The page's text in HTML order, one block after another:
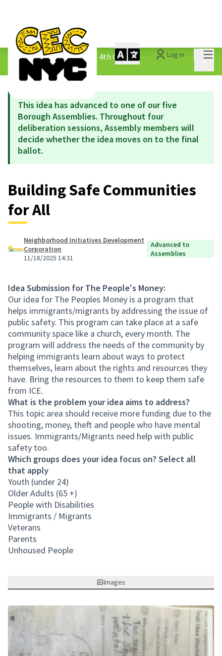
Log in
The People&#39;s Money - 4th Cycle /
1.3 Submitted Ideas
This idea has advanced to one of our five
Borough Assemblies. Throughout four
deliberation sessions, Assembly members will
decide whether the idea moves on to the final
ballot.
Building Safe Communities
for All
Neighborhood Initiatives Development
Corporation
11/18/2025 14:31
Advanced to
Assemblies
Idea Submission for The People's Money:
Our idea for The Peoples Money is a program that
helps immigrants/migrants by addressing the issue of
public safety. This program can take place at a safe
community space like a church, every month. The
program will address the needs of the community by
helping immigrants learn about ways to protect
themselves, learn about the rights and resources they
have. Bring the resources to them to keep them safe
from ICE.
What is the problem your idea aims to address?
This topic area should receive more funding due to the
shooting, money, theft and people who have mental
issues. Immigrants/Migrants need help with public
safety too.
Which groups does your idea focus on? Select all
that apply
Youth (under 24)
Older Adults (65 +)
People with Disabilities
Immigrants / Migrants
Veterans
Parents
Unhoused People
Images